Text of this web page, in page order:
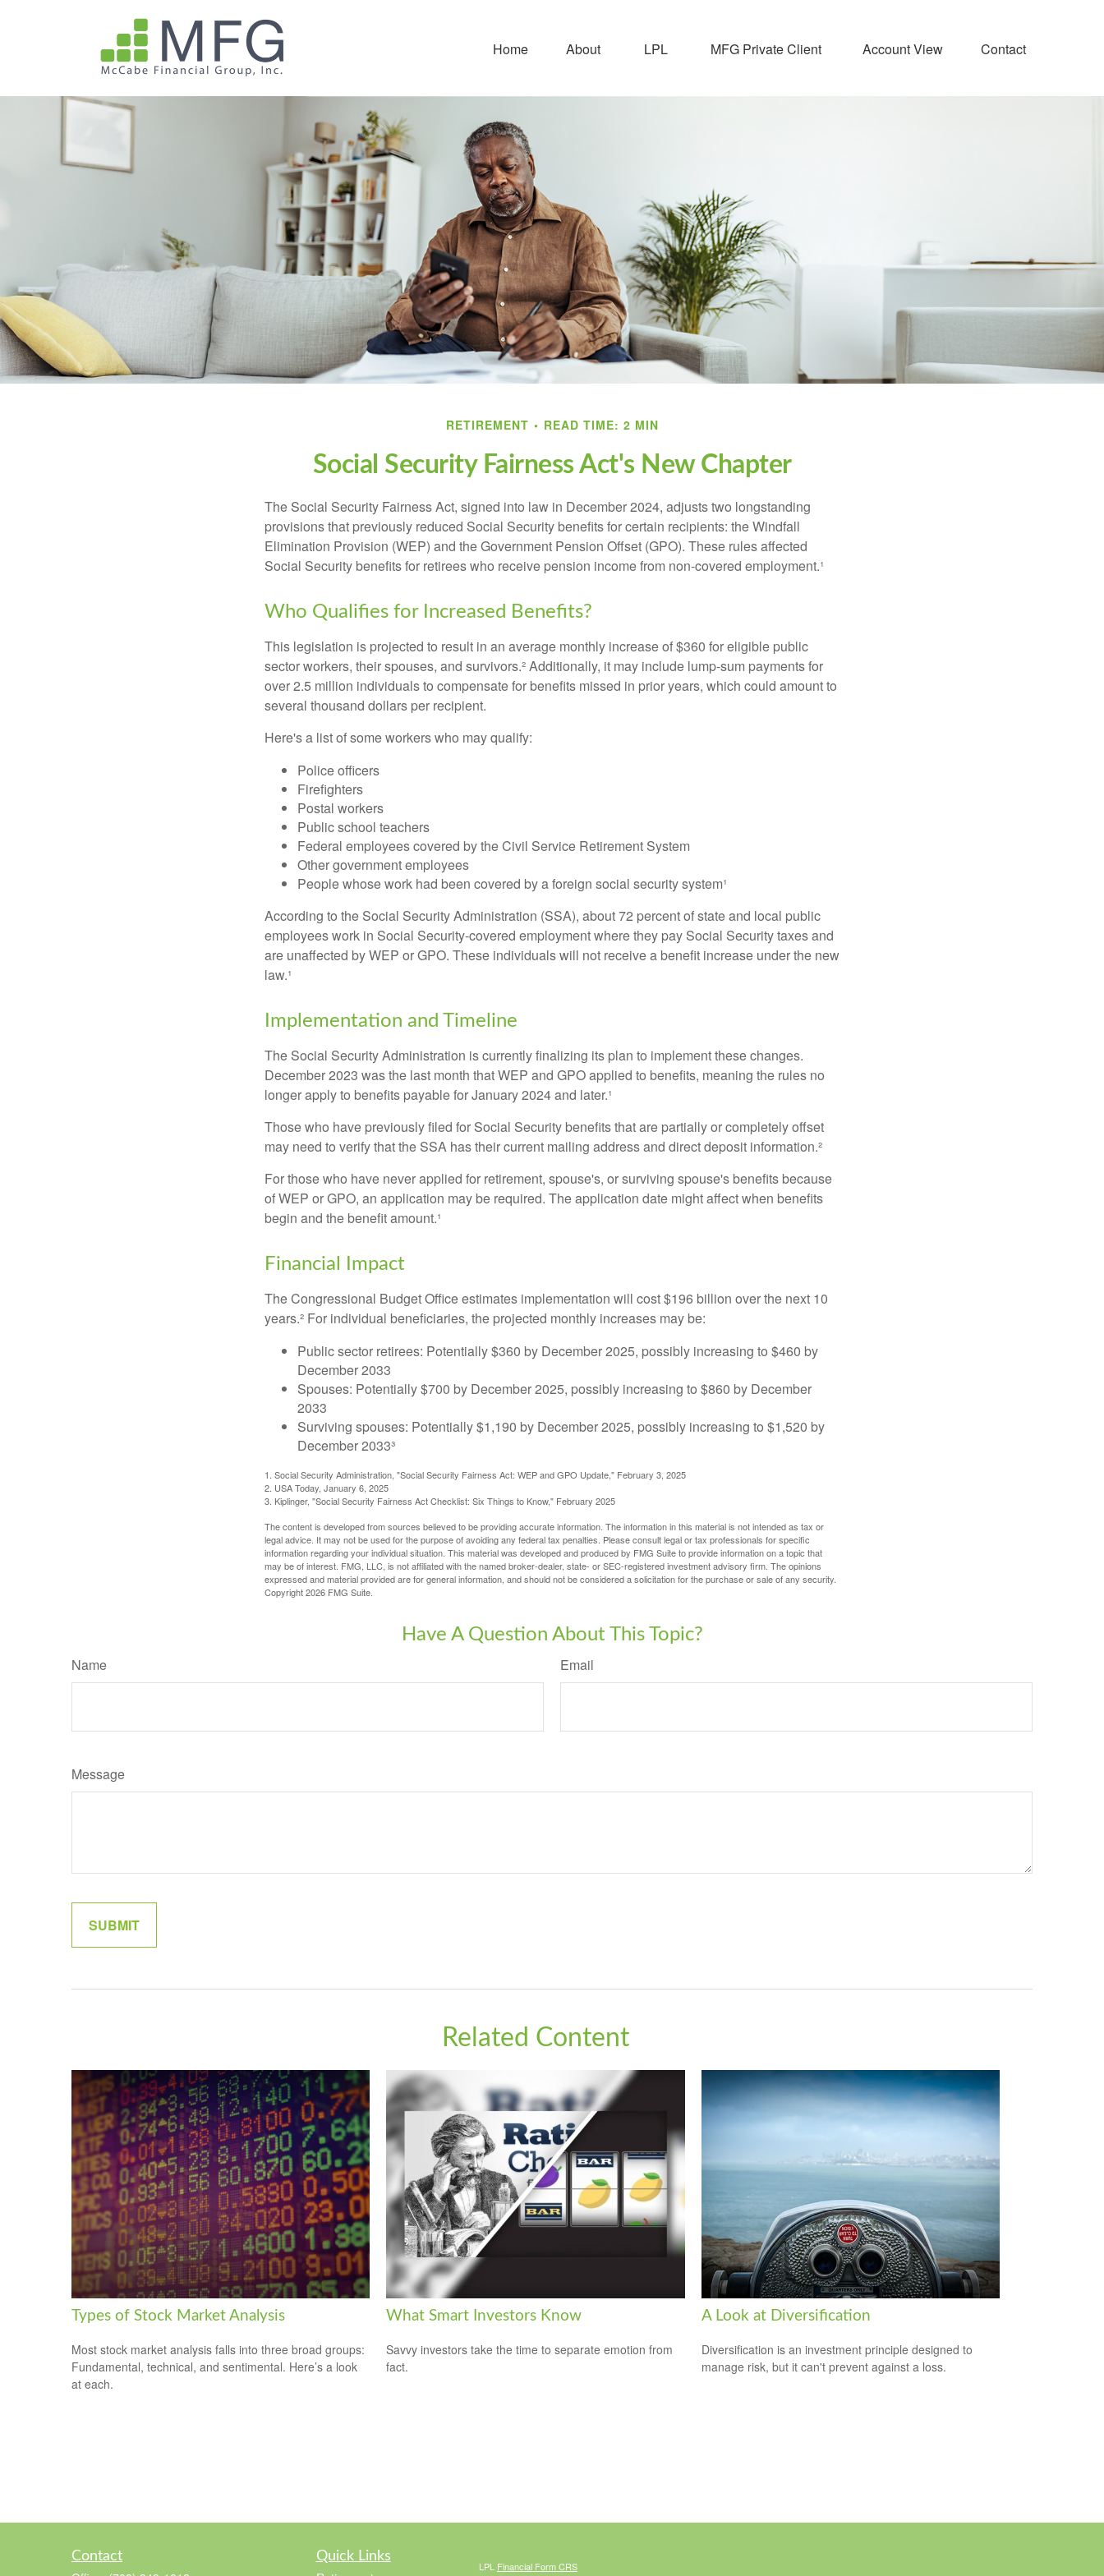
Home About LPL MFG Private Client Account View Contact
RETIREMENT READ TIME: 2 MIN
Social Security Fairness Act's New Chapter
The Social Security Fairness Act, signed into law in December 2024, adjusts two longstanding
provisions that previously reduced Social Security benefits for certain recipients: the Windfall
Elimination Provision (WEP) and the Government Pension Offset (GPO). These rules affected
Social Security benefits for retirees who receive pension income from non-covered employment.¹
Who Qualifies for Increased Benefits?
This legislation is projected to result in an average monthly increase of $360 for eligible public
sector workers, their spouses, and survivors.² Additionally, it may include lump-sum payments for
over 2.5 million individuals to compensate for benefits missed in prior years, which could amount to
several thousand dollars per recipient.
Here's a list of some workers who may qualify:
Police officers
Firefighters
Postal workers
Public school teachers
Federal employees covered by the Civil Service Retirement System
Other government employees
People whose work had been covered by a foreign social security system¹
According to the Social Security Administration (SSA), about 72 percent of state and local public
employees work in Social Security-covered employment where they pay Social Security taxes and
are unaffected by WEP or GPO. These individuals will not receive a benefit increase under the new
law.¹
Implementation and Timeline
The Social Security Administration is currently finalizing its plan to implement these changes.
December 2023 was the last month that WEP and GPO applied to benefits, meaning the rules no
longer apply to benefits payable for January 2024 and later.¹
Those who have previously filed for Social Security benefits that are partially or completely offset
may need to verify that the SSA has their current mailing address and direct deposit information.²
For those who have never applied for retirement, spouse's, or surviving spouse's benefits because
of WEP or GPO, an application may be required. The application date might affect when benefits
begin and the benefit amount.¹
Financial Impact
The Congressional Budget Office estimates implementation will cost $196 billion over the next 10
years.² For individual beneficiaries, the projected monthly increases may be:
Public sector retirees: Potentially $360 by December 2025, possibly increasing to $460 by
December 2033
Spouses: Potentially $700 by December 2025, possibly increasing to $860 by December
2033
Surviving spouses: Potentially $1,190 by December 2025, possibly increasing to $1,520 by
December 2033³
1. Social Security Administration, "Social Security Fairness Act: WEP and GPO Update," February 3, 2025
2. USA Today, January 6, 2025
3. Kiplinger, "Social Security Fairness Act Checklist: Six Things to Know," February 2025
The content is developed from sources believed to be providing accurate information. The information in this material is not intended as tax or
legal advice. It may not be used for the purpose of avoiding any federal tax penalties. Please consult legal or tax professionals for specific
information regarding your individual situation. This material was developed and produced by FMG Suite to provide information on a topic that
may be of interest. FMG, LLC, is not affiliated with the named broker-dealer, state- or SEC-registered investment advisory firm. The opinions
expressed and material provided are for general information, and should not be considered a solicitation for the purchase or sale of any security.
Copyright2026 FMG Suite.
Have A Question About This Topic?
Name Email
Message
Related Content
Types of Stock Market Analysis
Most stock market analysis falls into three broad groups:
Fundamental, technical, and sentimental. Here’s a look
at each.
What Smart Investors Know
Savvy investors take the time to separate emotion from
fact.
A Look at Diversification
Diversification is an investment principle designed to
manage risk, but it can't prevent against a loss.
Contact Quick Links
LPL Financial Form CRS